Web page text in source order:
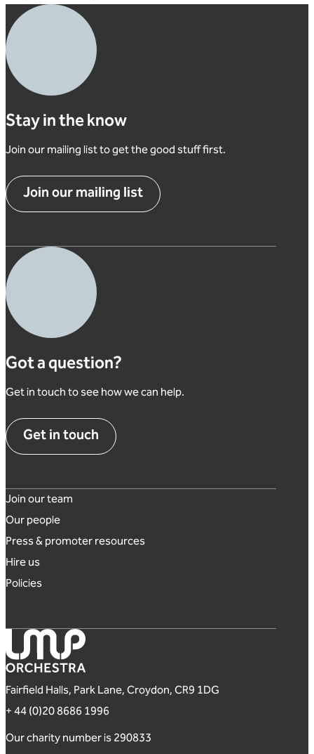
Stay in the know
Join our mailing list to get the good stuff first.
Join our mailing list
Got a question?
Get in touch to see how we can help.
Get in touch
Footer links
Join our team
Our people
Press & promoter resources
Hire us
Policies
London Mozart Players
Fairfield Halls, Park Lane, Croydon, CR9 1DG
+ 44 (0)20 8686 1996
Our charity number is 290833